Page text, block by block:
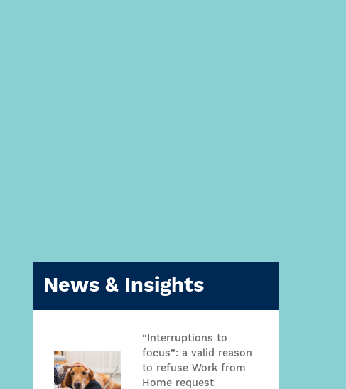
News & Insights
“Interruptions to
focus”: a valid reason
to refuse Work from
Home request